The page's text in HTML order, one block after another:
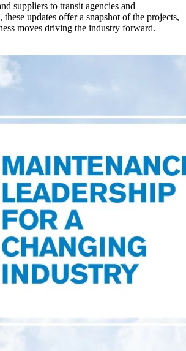
suppliers to transit agencies and
these updates offer a snapshot of the projects,
moves driving the industry forward.